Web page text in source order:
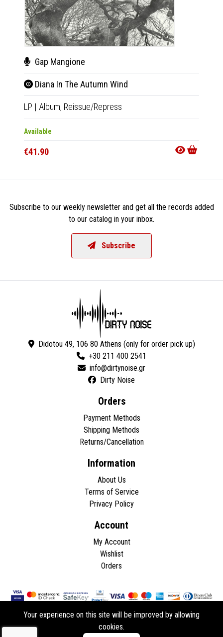
Gap Mangione
Diana In The Autumn Wind
LP | Album, Reissue/Repress
Available
€41.90
Subscribe to our weekly newsletter and get all the records added
to our catalog in your inbox.
Subscribe
Didotou 49, 106 80 Athens (only for order pick up)
+30 211 400 2541
Dirty Noise
Orders
Payment Methods
Shipping Methods
Returns/Cancellation
Information
About Us
Terms of Service
Privacy Policy
Account
My Account
Wishlist
Orders
Copyright © 2026 - All rights reserved.
Your experience on this site will be improved by allowing
cookies.